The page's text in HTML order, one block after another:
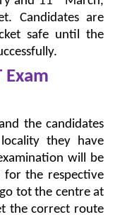
Candidates are
safe until the
Exam
the candidates
they have
will be
for the respective
tot the centre at
the correct route